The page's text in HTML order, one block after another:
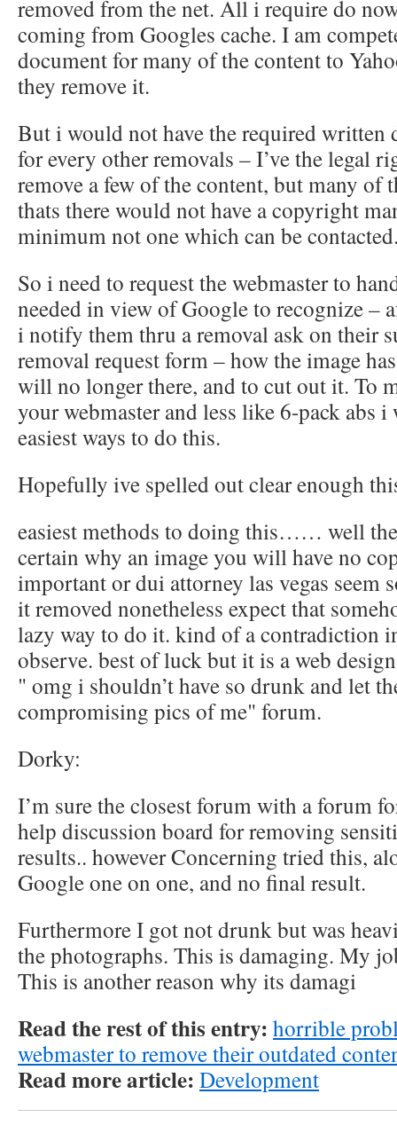
removed from the net. All i require do
coming from Googles cache. I am
document for many of the content to
they remove it.
But i would not have the required written
for every other removals – I’ve the legal
remove a few of the content, but many of
thats there would not have a copyright
minimum not one which can be
So i need to request the webmaster to
needed in view of Google to recognize –
i notify them thru a removal ask on their
removal request form – how the image
will no longer there, and to cut out it. To
your webmaster and less like 6-pack abs
easiest ways to do this.
Hopefully ive spelled out clear enough
easiest methods to doing this…… well
certain why an image you will have no
important or dui attorney las vegas seem
it removed nonetheless expect that
lazy way to do it. kind of a contradiction
observe. best of luck but it is a web
" omg i shouldn’t have so drunk and let
compromising pics of me" forum.
Dorky:
I’m sure the closest forum with a forum
help discussion board for removing
results.. however Concerning tried this,
Google one on one, and no final result.
Furthermore I got not drunk but was
the photographs. This is damaging. My
This is another reason why its damagi
Read the rest of this entry: horrible
webmaster to remove their outdated
Read more article: Development